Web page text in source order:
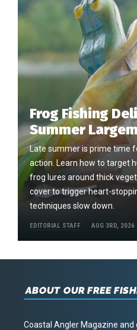
Frog Fishing
Summer
Late summer is prime time
action. Learn how to target
frog lures around thick
cover to trigger heart-
techniques slow down.
EDITORIAL STAFF AUG 3RD, 2026
ABOUT OUR FREE
Coastal Angler Magazine